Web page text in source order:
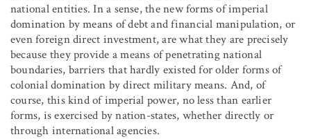
national entities. In a sense, the new forms of imperial
domination by means of debt and financial manipulation, or
even foreign direct investment, are what they are precisely
because they provide a means of penetrating national
boundaries, barriers that hardly existed for older forms of
colonial domination by direct military means. And, of
course, this kind of imperial power, no less than earlier
forms, is exercised by nation-states, whether directly or
through international agencies.